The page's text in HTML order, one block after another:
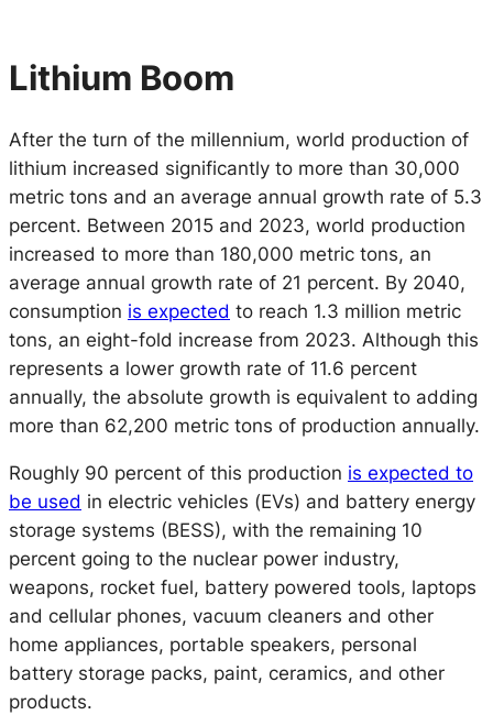
Lithium Boom
After the turn of the millennium, world production of
lithium increased significantly to more than 30,000
metric tons and an average annual growth rate of 5.3
percent. Between 2015 and 2023, world production
increased to more than 180,000 metric tons, an
average annual growth rate of 21 percent. By 2040,
consumption is expected to reach 1.3 million metric
tons, an eight-fold increase from 2023. Although this
represents a lower growth rate of 11.6 percent
annually, the absolute growth is equivalent to adding
more than 62,200 metric tons of production annually.
Roughly 90 percent of this production is expected to
be used in electric vehicles (EVs) and battery energy
storage systems (BESS), with the remaining 10
percent going to the nuclear power industry,
weapons, rocket fuel, battery powered tools, laptops
and cellular phones, vacuum cleaners and other
home appliances, portable speakers, personal
battery storage packs, paint, ceramics, and other
products.